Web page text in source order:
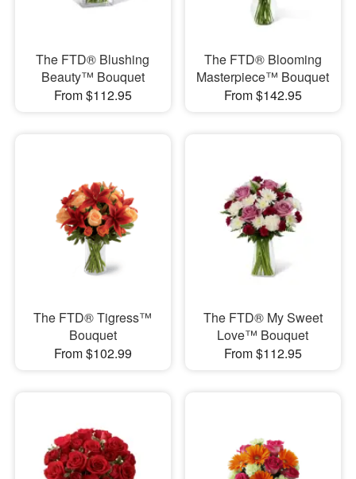
The FTD® Blushing
Beauty™ Bouquet
From $112.95
The FTD® Blooming
Masterpiece™ Bouquet
From $142.95
The FTD® Tigress™
Bouquet
From $102.99
The FTD® My Sweet
Love™ Bouquet
From $112.95